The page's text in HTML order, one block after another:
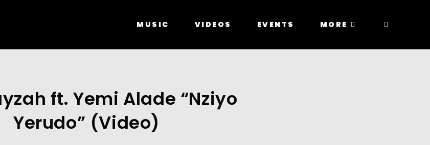
MUSIC VIDEOS EVENTS MORE
ft. Yemi Alade “Nziyo
Yerudo” (Video)